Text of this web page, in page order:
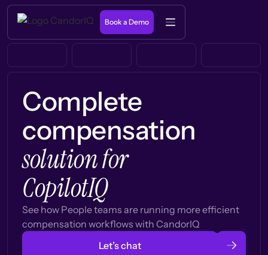
Book a Demo
Complete
compensation
solution for
CopilotIQ
See how People teams are running more efficient
compensation workflows with CandorIQ
Let’s chat